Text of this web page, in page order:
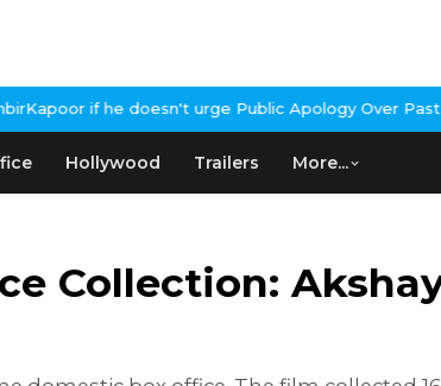
doesn't urge Public Apology Over Past 'Beef'
Hollywood Trailers More...
Collection: